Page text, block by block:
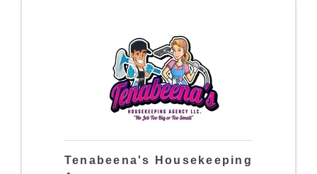
Tenabeena's Housekeeping